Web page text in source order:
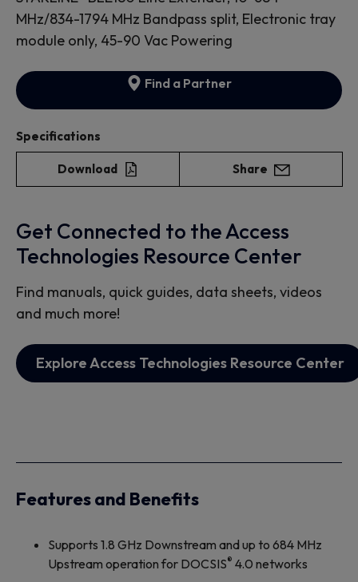
MHz/834-1794 MHz Bandpass split, Electronic tray
module only, 45-90 Vac Powering
Find a Partner
Specifications
Download Share
Get Connected to the Access
Technologies Resource Center
Find manuals, quick guides, data sheets, videos
and much more!
Explore Access Technologies Resource Center
Features and Benefits
Supports 1.8 GHz Downstream and up to 684 MHz
Upstream operation for DOCSIS® 4.0 networks